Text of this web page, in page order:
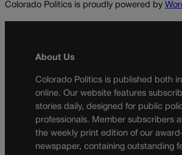
Colorado Politics is proudly powered by
About Us
Colorado Politics is published both
online. Our website features
stories daily, designed for public
professionals. Member subscribers
the weekly print edition of our
newspaper, containing outstanding